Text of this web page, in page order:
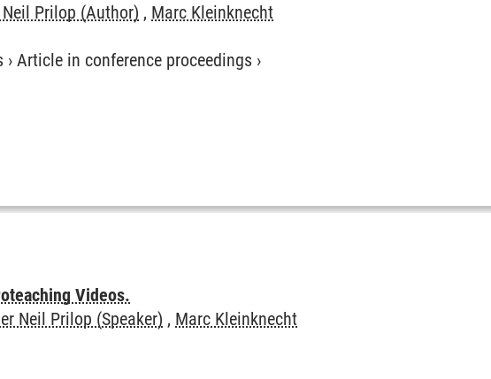
Prilop (Author) , Marc Kleinknecht
›Article in conference proceedings ›
Videos.
Neil Prilop (Speaker) , Marc Kleinknecht